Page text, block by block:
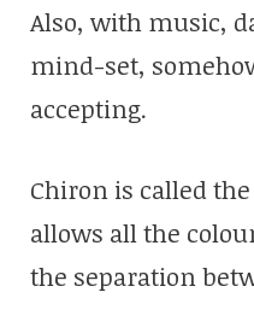
Also, with music,
mind-set,
accepting.
Chiron is called
allows all the
the separation